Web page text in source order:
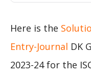
Here is the
Entry-Journal DK
2023-24 for the